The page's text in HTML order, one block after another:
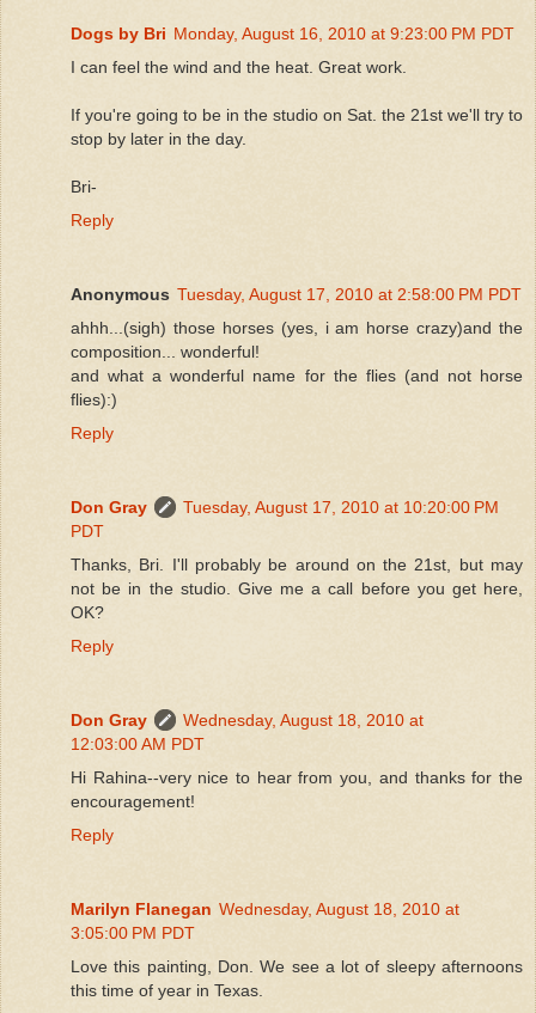
Dogs by Bri Monday, August 16, 2010 at 9:23:00 PM PDT
I can feel the wind and the heat. Great work.
If you're going to be in the studio on Sat. the 21st we'll try to
stop by later in the day.
Bri-
Reply
Anonymous Tuesday, August 17, 2010 at 2:58:00 PM PDT
ahhh...(sigh) those horses (yes, i am horse crazy)and the
composition... wonderful!
and what a wonderful name for the flies (and not horse
flies):)
Reply
Don Gray
Tuesday, August 17, 2010 at 10:20:00 PM
PDT
Thanks, Bri. I'll probably be around on the 21st, but may
not be in the studio. Give me a call before you get here,
OK?
Reply
Don Gray
Wednesday, August 18, 2010 at
12:03:00 AM PDT
Hi Rahina--very nice to hear from you, and thanks for the
encouragement!
Reply
Marilyn Flanegan Wednesday, August 18, 2010 at
3:05:00 PM PDT
Love this painting, Don. We see a lot of sleepy afternoons
this time of year in Texas.